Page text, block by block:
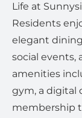
Life at
Residents
elegant
social events,
amenities
gym, a digital
membership